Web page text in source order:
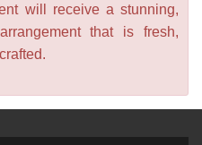
will receive a stunning,
that is fresh,